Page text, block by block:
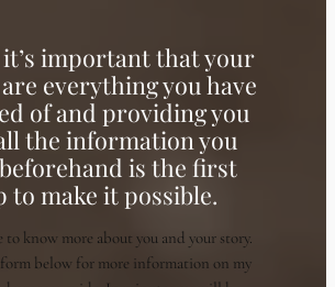
it’s important that your
everything you have
of and providing you
the information you
is the first
to make it possible.
to know more about you and your story.
below for more information on my